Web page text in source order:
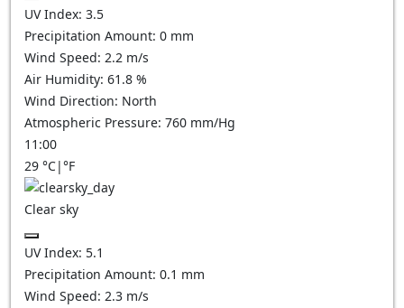
UV Index: 3.5
Precipitation Amount: 0 mm
Wind Speed: 2.2 m/s
Air Humidity: 61.8 %
Wind Direction: North
Atmospheric Pressure: 760 mm/Hg
11:00
29 °C|°F
Clear sky
UV Index: 5.1
Precipitation Amount: 0.1 mm
Wind Speed: 2.3 m/s